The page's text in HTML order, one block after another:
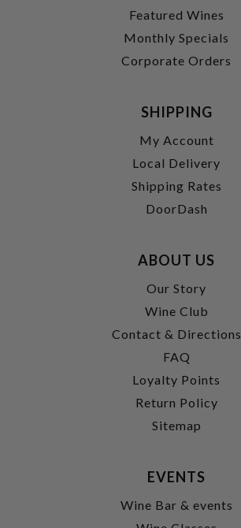
Featured Wines
Monthly Specials
Corporate Orders
SHIPPING
My Account
Local Delivery
Shipping Rates
DoorDash
ABOUT US
Our Story
Wine Club
Contact & Directions
FAQ
Loyalty Points
Return Policy
Sitemap
EVENTS
Wine Bar & events